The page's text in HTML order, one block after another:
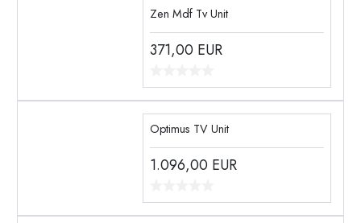
Zen Mdf Tv Unit
371,00 EUR
Optimus TV Unit
1.096,00 EUR